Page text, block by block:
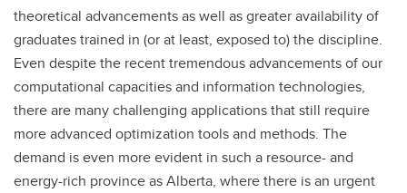
theoretical advancements as well as greater availability of
graduates trained in (or at least, exposed to) the discipline.
Even despite the recent tremendous advancements of our
computational capacities and information technologies,
there are many challenging applications that still require
more advanced optimization tools and methods. The
demand is even more evident in such a resource- and
energy-rich province as Alberta, where there is an urgent